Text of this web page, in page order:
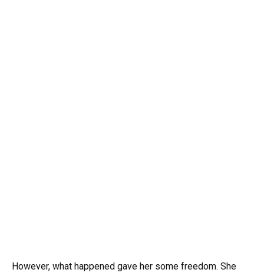
However, what happened gave her some freedom. She